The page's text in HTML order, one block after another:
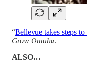
“Bellevue takes steps to
Grow Omaha.
ALSO…